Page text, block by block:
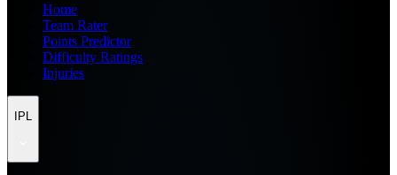
Home
Team Rater
Points Predictor
Difficulty Ratings
Injuries
IPL